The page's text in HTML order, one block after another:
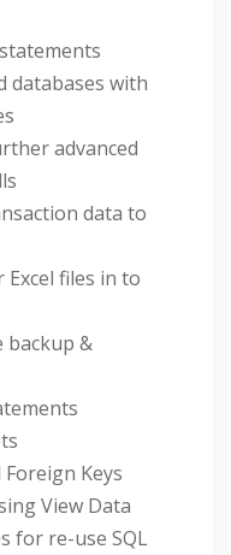
databases with
advanced
data to
Excel files in to
backup &
Keys
View Data
for re-use SQL